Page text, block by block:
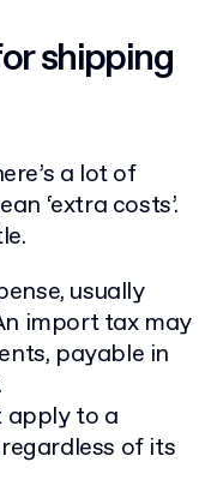
shipping
a lot of
‘extra costs’.
usually
import tax may
payable in
apply to a
of its